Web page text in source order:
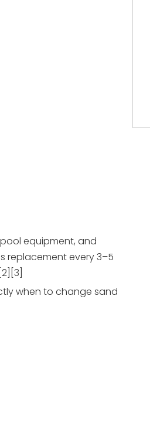
equipment, and
replacement every 3–5
when to change sand